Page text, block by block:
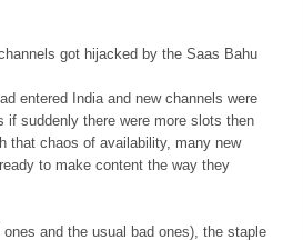
got hijacked by the Saas Bahu
entered India and new channels were
if suddenly there were more slots then
that chaos of availability, many new
to make content the way they
and the usual bad ones), the staple